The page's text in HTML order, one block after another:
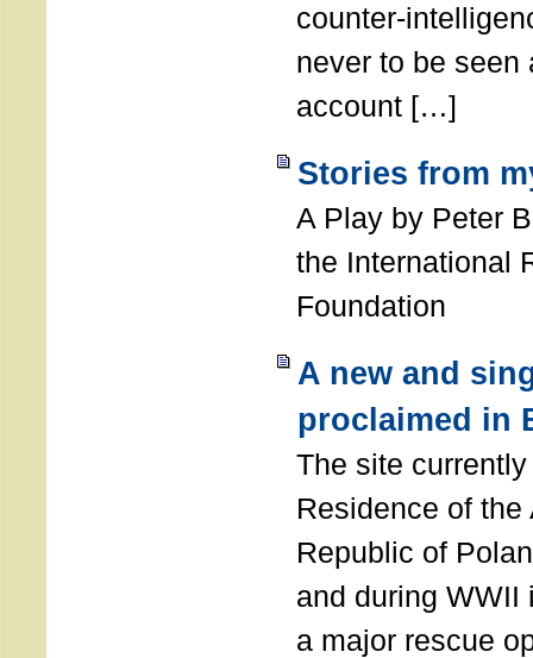
counter-
never to be seen
account […]
Stories from
A Play by Peter
the International
Foundation
A new and
proclaimed in
The site
Residence of
Republic of
and during WWII
a major rescue